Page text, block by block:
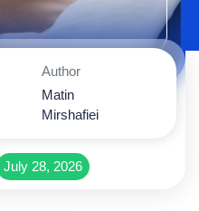
Author
Matin
Mirshafiei
July 28, 2026